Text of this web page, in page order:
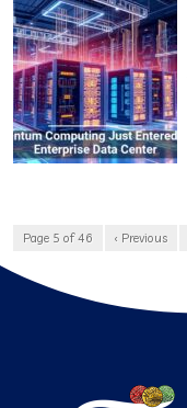
Page 5 of 46 ‹ Previous